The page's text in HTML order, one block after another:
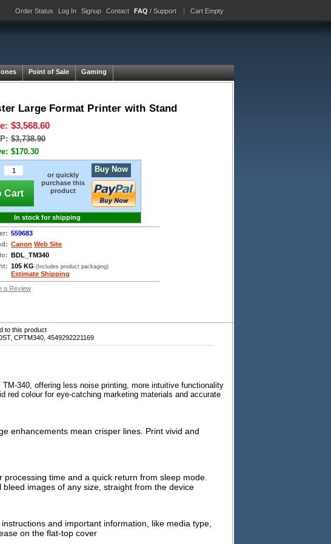
Order Status Log In Signup Contact FAQ / Support Cart Empty
Point of Sale Gaming
Large Format Printer with Stand
$3,568.60
$3,738.90
$170.30
Cart
or quickly
purchase this
product
Buy Now
In stock for shipping
559683
Canon Web Site
BDL_TM340
105 KG (Includes product packaging)
Estimate Shipping
a Review
to this product
CPTM340, 4549292221169
340, offering less noise printing, more intuitive functionality
red colour for eye-catching marketing materials and accurate
enhancements mean crisper lines. Print vivid and
time and a quick return from sleep mode.
images of any size, straight from the device
and important information, like media type,
on the flat-top cover